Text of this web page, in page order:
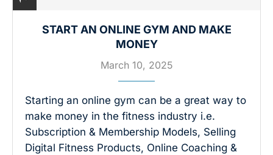
START AN ONLINE GYM AND MAKE
MONEY
March 10, 2025
Starting an online gym can be a great way to
make money in the fitness industry i.e.
Subscription & Membership Models, Selling
Digital Fitness Products, Online Coaching &